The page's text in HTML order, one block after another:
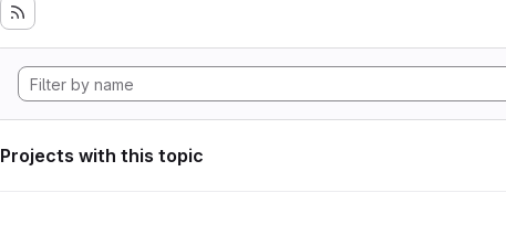
Projects with this topic